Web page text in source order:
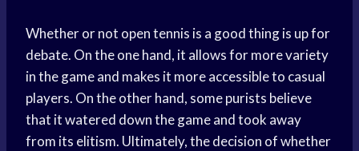
Whether or not open tennis is a good thing is up for
debate. On the one hand, it allows for more variety
in the game and makes it more accessible to casual
players. On the other hand, some purists believe
that it watered down the game and took away
from its elitism. Ultimately, the decision of whether